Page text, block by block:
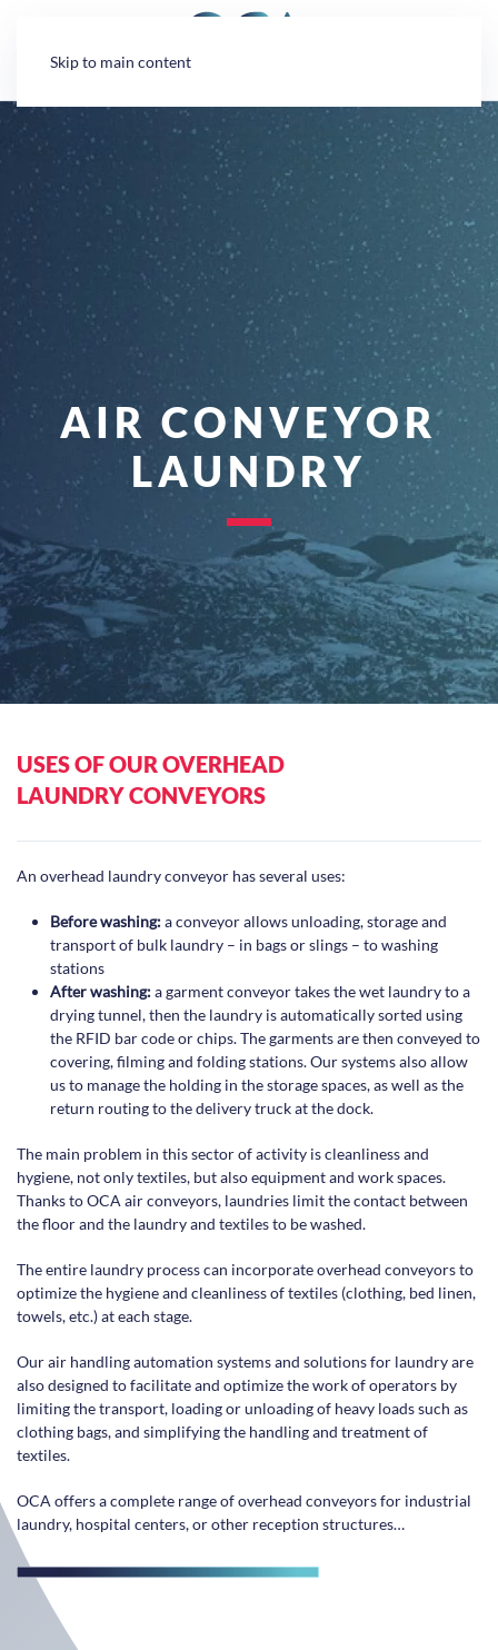
Skip to main content
AIR CONVEYOR
LAUNDRY
USES OF OUR OVERHEAD
LAUNDRY CONVEYORS
An overhead laundry conveyor has several uses:
Before washing:a conveyor allows unloading, storage and
transport of bulk laundry – in bags or slings – to washing
stations
After washing:a garment conveyor takes the wet laundry to a
drying tunnel, then the laundry is automatically sorted using
the RFID bar code or chips. The garments are then conveyed to
covering, filming and folding stations. Our systems also allow
us to manage the holding in the storage spaces, as well as the
return routing to the delivery truck at the dock.
The main problem in this sector of activity is cleanliness and
hygiene, not only textiles, but also equipment and work spaces.
Thanks to OCA air conveyors, laundries limit the contact between
the floor and the laundry and textiles to be washed.
The entire laundry process can incorporate overhead conveyors to
optimize the hygiene and cleanliness of textiles (clothing, bed linen,
towels, etc.) at each stage.
Our air handling automation systems and solutions for laundry are
also designed to facilitate and optimize the work of operators by
limiting the transport, loading or unloading of heavy loads such as
clothing bags, and simplifying the handling and treatment of
textiles.
OCA offers a complete range of overhead conveyors for industrial
laundry, hospital centers, or other reception structures…